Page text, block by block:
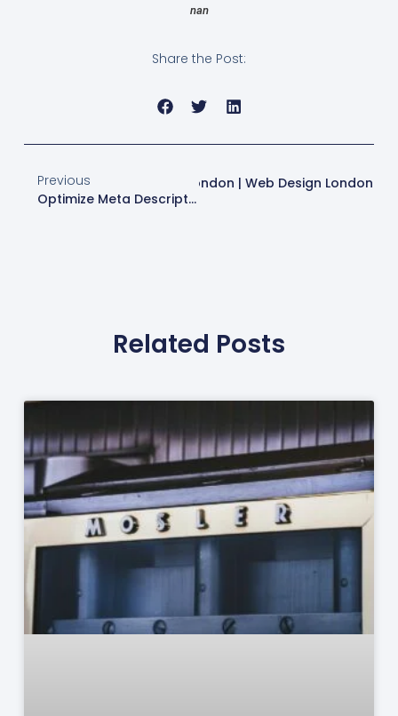
nan
Share the Post:
Previous
Optimize Meta Descriptions For Better SEO | Web Design London
Optimization Services In London | Web Design London
Related Posts